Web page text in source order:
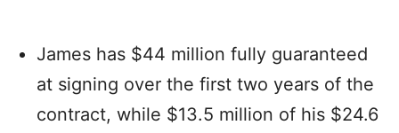
James has $44 million fully guaranteed
at signing over the first two years of the
contract, while $13.5 million of his $24.6